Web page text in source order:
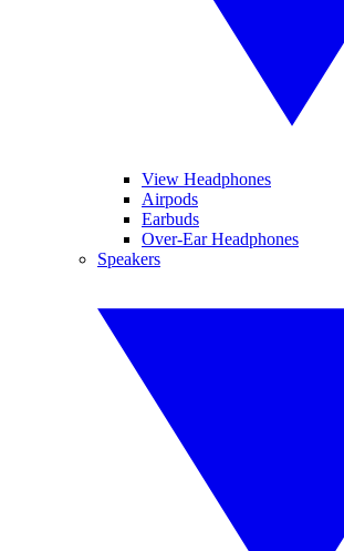
View Headphones
Airpods
Earbuds
Over-Ear Headphones
Speakers